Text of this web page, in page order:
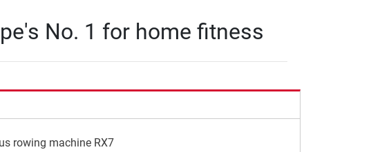
No. 1 for home fitness
rowing machine RX7